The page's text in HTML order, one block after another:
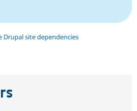
Drupal for
Issue
Drupal site dependencies